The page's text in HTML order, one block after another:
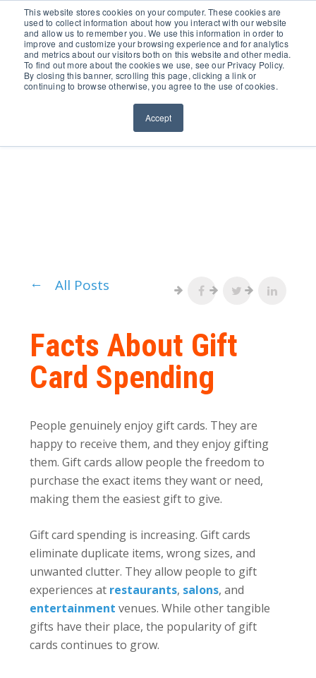
This website stores cookies on your computer. These cookies are
used to collect information about how you interact with our website
and allow us to remember you. We use this information in order to
improve and customize your browsing experience and for analytics
and metrics about our visitors both on this website and other media.
To find out more about the cookies we use, see our Privacy Policy.
By closing this banner, scrolling this page, clicking a link or
continuing to browse otherwise, you agree to the use of cookies.
Accept
651.686.0660
All Posts
Facts About Gift
Card Spending
People genuinely enjoy gift cards. They are
happy to receive them, and they enjoy gifting
them. Gift cards allow people the freedom to
purchase the exact items they want or need,
making them the easiest gift to give.
Gift card spending is increasing. Gift cards
eliminate duplicate items, wrong sizes, and
unwanted clutter. They allow people to gift
experiences at restaurants, salons, and
entertainment venues. While other tangible
gifts have their place, the popularity of gift
cards continues to grow.